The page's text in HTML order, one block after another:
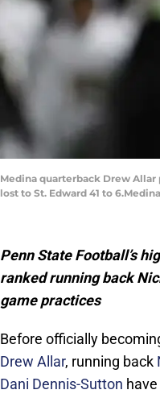
Medina quarterback Drew Allar
lost to St. Edward 41 to
Penn State Football’s
ranked running back
game practices
Before officially
Drew Allar, running back
Dani Dennis-Sutton